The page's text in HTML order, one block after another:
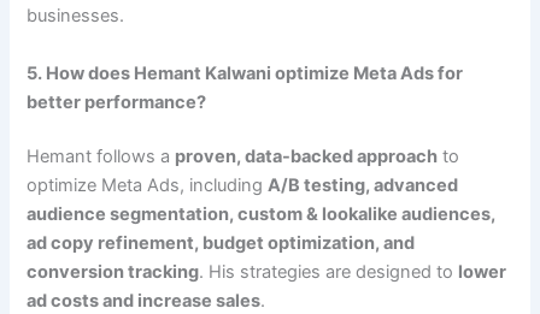
businesses.
5. How does Hemant Kalwani optimize Meta Ads for
better performance?
Hemant follows a proven, data-backed approach to
optimize Meta Ads, includingA/B testing, advanced
audience segmentation, custom & lookalike audiences,
ad copy refinement, budget optimization, and
conversion tracking. His strategies are designed to lower
ad costs and increase sales.